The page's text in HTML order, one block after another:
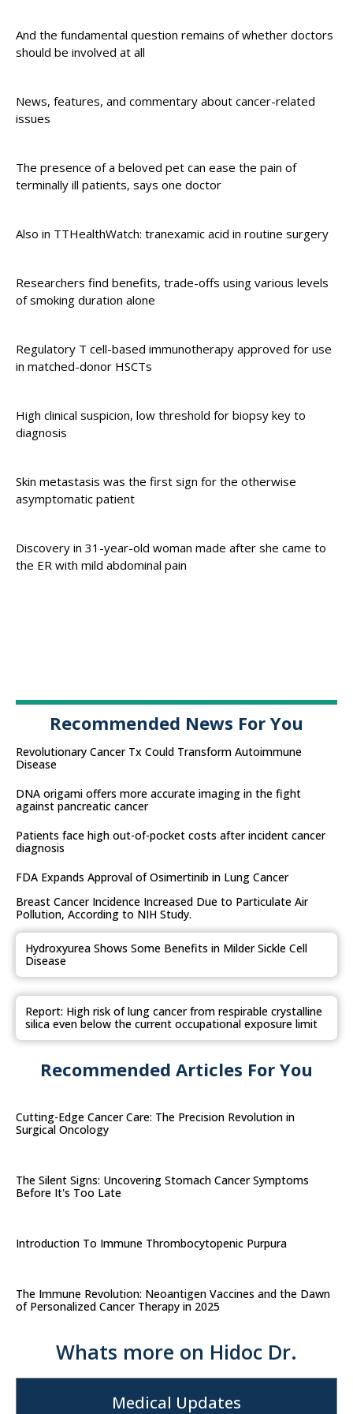
And the fundamental question remains of whether doctors
should be involved at all
News, features, and commentary about cancer-related
issues
The presence of a beloved pet can ease the pain of
terminally ill patients, says one doctor
Also in TTHealthWatch: tranexamic acid in routine surgery
Researchers find benefits, trade-offs using various levels
of smoking duration alone
Regulatory T cell-based immunotherapy approved for use
in matched-donor HSCTs
High clinical suspicion, low threshold for biopsy key to
diagnosis
Skin metastasis was the first sign for the otherwise
asymptomatic patient
Discovery in 31-year-old woman made after she came to
the ER with mild abdominal pain
Recommended News For You
Revolutionary Cancer Tx Could Transform Autoimmune
Disease
DNA origami offers more accurate imaging in the fight
against pancreatic cancer
Patients face high out-of-pocket costs after incident cancer
diagnosis
FDA Expands Approval of Osimertinib in Lung Cancer
Breast Cancer Incidence Increased Due to Particulate Air
Pollution, According to NIH Study.
Hydroxyurea Shows Some Benefits in Milder Sickle Cell
Disease
Report: High risk of lung cancer from respirable crystalline
silica even below the current occupational exposure limit
Recommended Articles For You
Cutting-Edge Cancer Care: The Precision Revolution in
Surgical Oncology
The Silent Signs: Uncovering Stomach Cancer Symptoms
Before It's Too Late
Introduction To Immune Thrombocytopenic Purpura
The Immune Revolution: Neoantigen Vaccines and the Dawn
of Personalized Cancer Therapy in 2025
Whats more on Hidoc Dr.
Medical Updates